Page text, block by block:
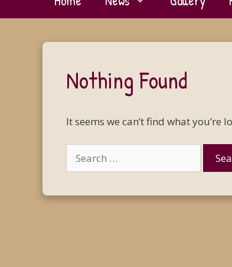
Nothing Found
It seems we can’t find what you’re
for: